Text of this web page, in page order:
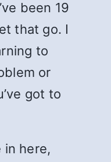
been 19
that go. I
to
or
got to
in here,